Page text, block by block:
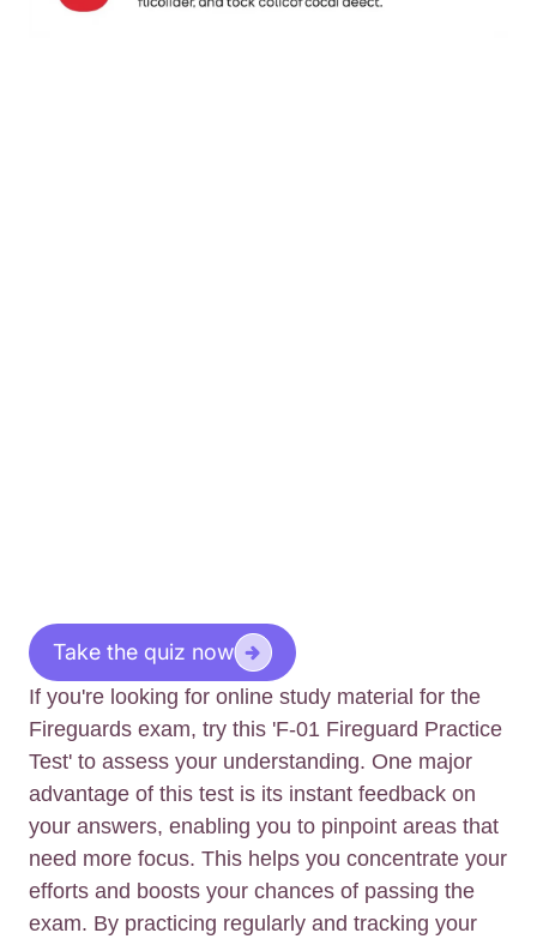
Take the quiz now
If you're looking for online study material for the
Fireguards exam, try this 'F-01 Fireguard Practice
Test' to assess your understanding. One major
advantage of this test is its instant feedback on
your answers, enabling you to pinpoint areas that
need more focus. This helps you concentrate your
efforts and boosts your chances of passing the
exam. By practicing regularly and tracking your